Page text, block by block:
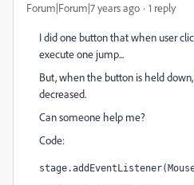
Forum|Forum|7 years ago 1 reply
I did one button that when user
execute one jump...
But, when the button is held
decreased.
Can someone help me?
Code: